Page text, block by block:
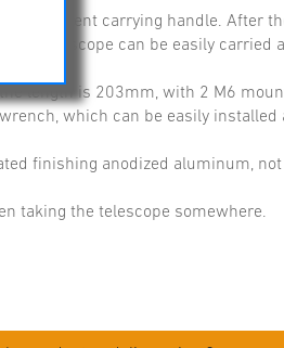
convenient carrying handle. After
telescope can be easily carried
length is 203mm, with 2 M6
which can be easily installed
finishing anodized aluminum, not
taking the telescope somewhere.